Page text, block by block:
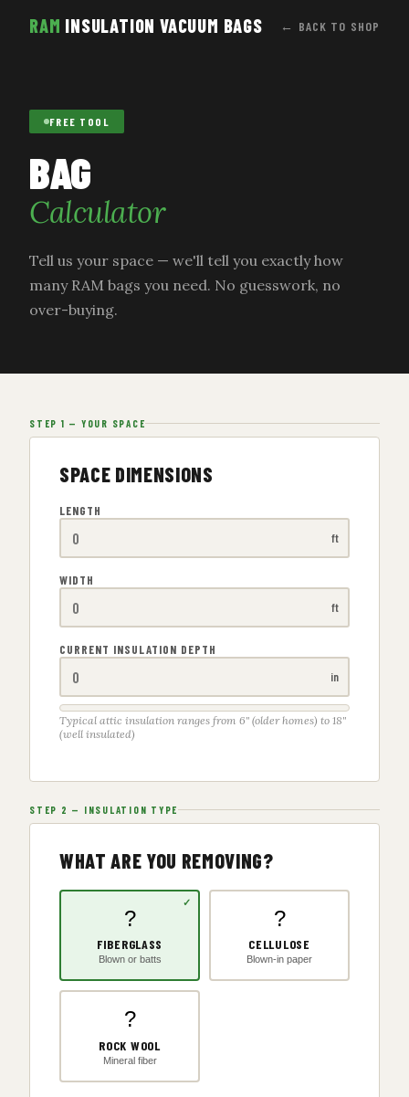
RAM INSULATION VACUUM BAGS ← BACK TO SHOP
FREE TOOL
BAG
Calculator
Tell us your space — we'll tell you exactly how
many RAM bags you need. No guesswork, no
over-buying.
STEP 1 — YOUR SPACE
SPACE DIMENSIONS
LENGTH
ft
WIDTH
ft
CURRENT INSULATION DEPTH
in
Typical attic insulation ranges from 6" (older homes) to 18"
(well insulated)
STEP 2 — INSULATION TYPE
WHAT ARE YOU REMOVING?
?
FIBERGLASS
Blown or batts
?
CELLULOSE
Blown-in paper
?
ROCK WOOL
Mineral fiber